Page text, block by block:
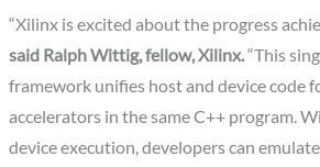
“Xilinx is excited about the progress
said Ralph Wittig, fellow, Xilinx.“This
framework unifies host and device code
accelerators in the same C++ program.
device execution, developers can